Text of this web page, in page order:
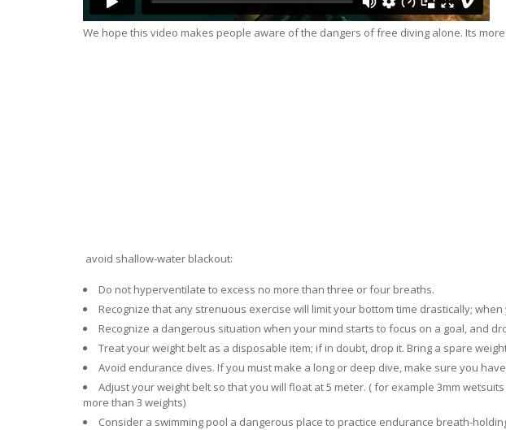
We hope this video makes people aware of the dangers of free diving alone. Its
avoid shallow-water blackout:
Do not hyperventilate to excess no more than three or four breaths.
Recognize that any strenuous exercise will limit your bottom time drastically;
Recognize a dangerous situation when your mind starts to focus on a goal, and
Treat your weight belt as a disposable item; if in doubt, drop it. Bring a spare
Avoid endurance dives. If you must make a long or deep dive, make sure you
Adjust your weight belt so that you will float at 5 meter. ( for example 3mm
more than 3 weights)
Consider a swimming pool a dangerous place to practice endurance breath-